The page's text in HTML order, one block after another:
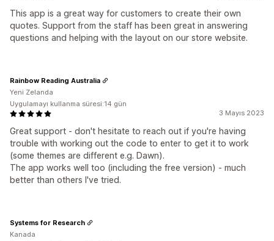
This app is a great way for customers to create their own
quotes. Support from the staff has been great in answering
questions and helping with the layout on our store website.
3 Mayıs 2023
Great support - don't hesitate to reach out if you're having
trouble with working out the code to enter to get it to work
(some themes are different e.g. Dawn).
The app works well too (including the free version) - much
better than others I've tried.
Rainbow Reading Australia
Yeni Zelanda
Uygulamayı kullanma süresi:14 gün
Systems for Research
Kanada